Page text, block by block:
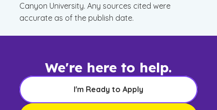
Canyon University. Any sources cited were
accurate as of the publish date.
We're here to help.
I'm Ready to Apply